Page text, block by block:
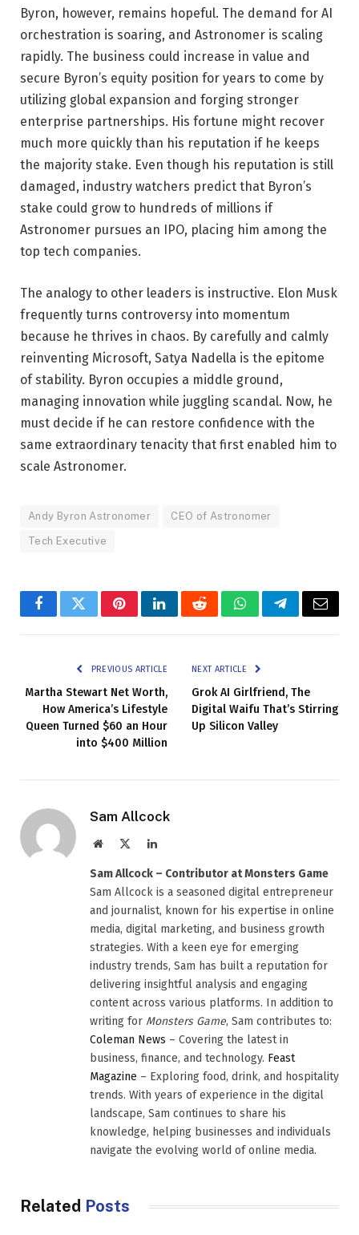
Byron, however, remains hopeful. The demand for AI
orchestration is soaring, and Astronomer is scaling
rapidly. The business could increase in value and
secure Byron’s equity position for years to come by
utilizing global expansion and forging stronger
enterprise partnerships. His fortune might recover
much more quickly than his reputation if he keeps
the majority stake. Even though his reputation is still
damaged, industry watchers predict that Byron’s
stake could grow to hundreds of millions if
Astronomer pursues an IPO, placing him among the
top tech companies.
The analogy to other leaders is instructive. Elon Musk
frequently turns controversy into momentum
because he thrives in chaos. By carefully and calmly
reinventing Microsoft, Satya Nadella is the epitome
of stability. Byron occupies a middle ground,
managing innovation while juggling scandal. Now, he
must decide if he can restore confidence with the
same extraordinary tenacity that first enabled him to
scale Astronomer.
Andy Byron Astronomer CEO of Astronomer
Tech Executive
FacebookTwitterPinterestLinkedInRedditWhatsAppTelegramEmail
PREVIOUS ARTICLE
Martha Stewart Net Worth,
How America’s Lifestyle
Queen Turned $60 an Hour
into $400 Million
NEXT ARTICLE
Grok AI Girlfriend, The
Digital Waifu That’s Stirring
Up Silicon Valley
Sam Allcock
Website LinkedIn
Sam Allcock – Contributor at Monsters Game
Sam Allcock is a seasoned digital entrepreneur
and journalist, known for his expertise in online
media, digital marketing, and business growth
strategies. With a keen eye for emerging
industry trends, Sam has built a reputation for
delivering insightful analysis and engaging
content across various platforms. In addition to
writing for Monsters Game, Sam contributes to:
Coleman News – Covering the latest in
business, finance, and technology. Feast
Magazine – Exploring food, drink, and hospitality
trends. With years of experience in the digital
landscape, Sam continues to share his
knowledge, helping businesses and individuals
navigate the evolving world of online media.
Related Posts